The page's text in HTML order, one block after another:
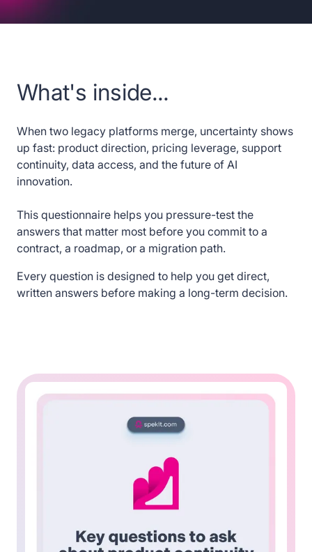
What's inside...
When two legacy platforms merge, uncertainty shows
up fast: product direction, pricing leverage, support
continuity, data access, and the future of AI
innovation.
This questionnaire helps you pressure-test the
answers that matter most before you commit to a
contract, a roadmap, or a migration path.
Every question is designed to help you get direct,
written answers before making a long-term decision.